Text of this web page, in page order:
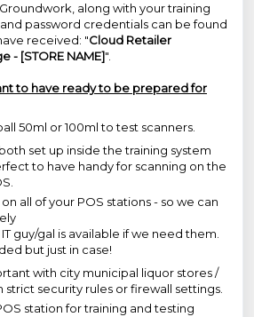
along with your training
password credentials can be found
received: "Cloud Retailer
- [STORE NAME]".
to have ready to be prepared for
50ml or 100ml to test scanners.
set up inside the training system
to have handy for scanning on the
all of your POS stations - so we can
guy/gal is available if we need them.
but just in case!
with city municipal liquor stores /
strict security rules or firewall settings.
station for training and testing